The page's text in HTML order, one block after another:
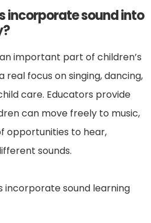
incorporate sound into
important part of children’s
focus on singing, dancing,
care. Educators provide
can move freely to music,
opportunities to hear,
sounds.
incorporate sound learning